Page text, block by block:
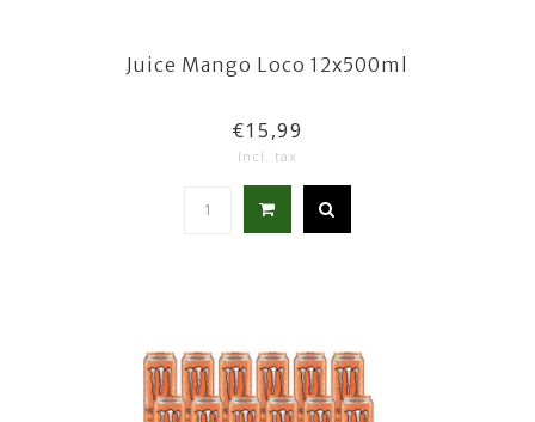
Juice Mango Loco 12x500ml
€15,99
Incl. tax